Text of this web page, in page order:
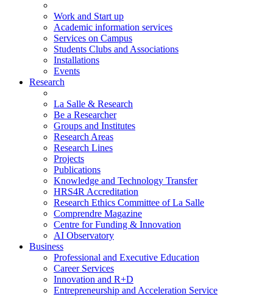
Work and Start up
Academic information services
Services on Campus
Students Clubs and Associations
Installations
Events
Research
La Salle & Research
Be a Researcher
Groups and Institutes
Research Areas
Research Lines
Projects
Publications
Knowledge and Technology Transfer
HRS4R Accreditation
Research Ethics Committee of La Salle
Comprendre Magazine
Centre for Funding & Innovation
AI Observatory
Business
Professional and Executive Education
Career Services
Innovation and R+D
Entrepreneurship and Acceleration Service